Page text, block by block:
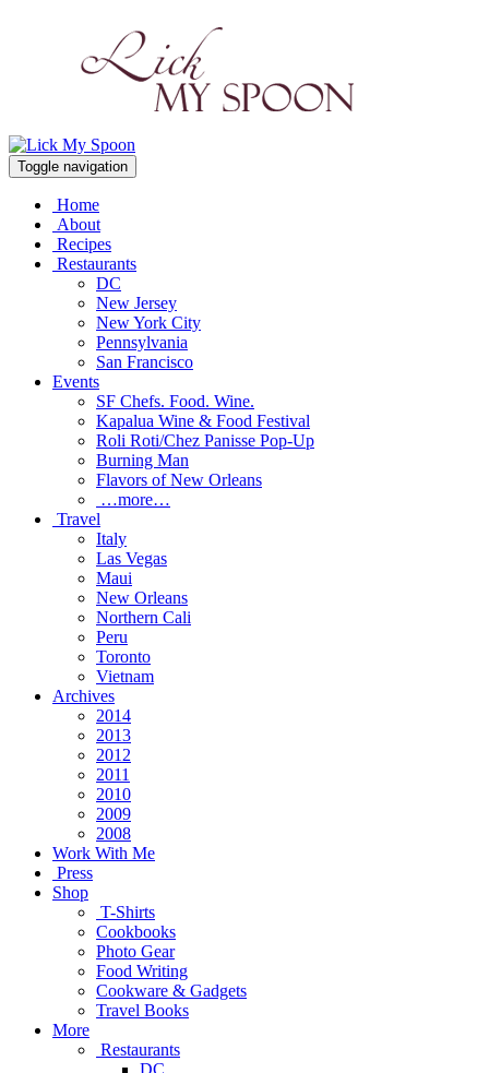
Toggle navigation
Home
About
Recipes
Restaurants
DC
New Jersey
New York City
Pennsylvania
San Francisco
Events
SF Chefs. Food. Wine.
Kapalua Wine & Food Festival
Roli Roti/Chez Panisse Pop-Up
Burning Man
Flavors of New Orleans
…more…
Travel
Italy
Las Vegas
Maui
New Orleans
Northern Cali
Peru
Toronto
Vietnam
Archives
2014
2013
2012
2011
2010
2009
2008
Work With Me
Press
Shop
T-Shirts
Cookbooks
Photo Gear
Food Writing
Cookware & Gadgets
Travel Books
More
Restaurants
DC